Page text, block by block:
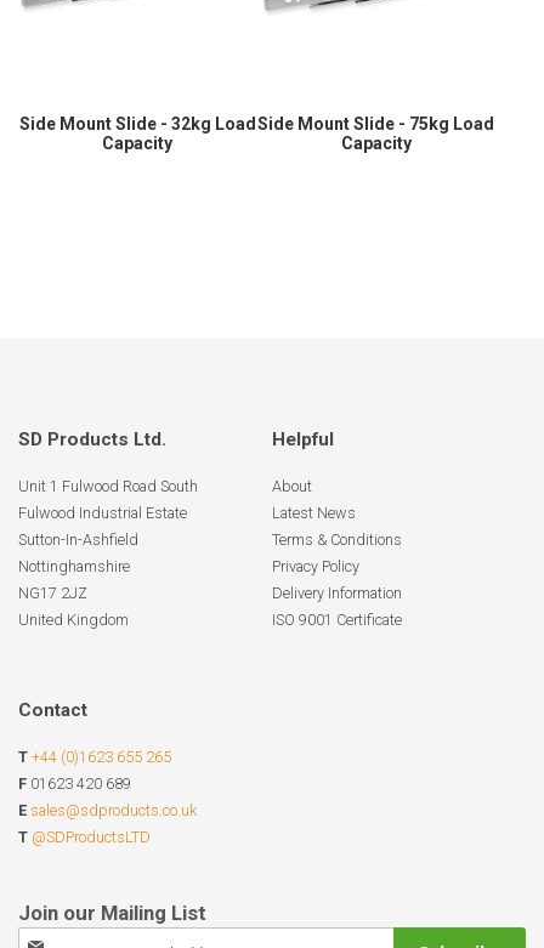
Side Mount Slide - 32kg Load
Capacity
Side Mount Slide - 75kg Load
Capacity
SD Products Ltd.
Unit 1 Fulwood Road South
Fulwood Industrial Estate
Sutton-In-Ashfield
Nottinghamshire
NG17 2JZ
United Kingdom
Helpful
About
Latest News
Terms & Conditions
Privacy Policy
Delivery Information
ISO 9001 Certificate
Contact
T +44 (0)1623 655 265
F 01623 420 689
E sales@sdproducts.co.uk
T @SDProductsLTD
Sign